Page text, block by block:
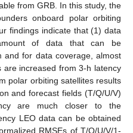
from GRB. In this study, the
onboard polar orbiting
findings indicate that (1) data
of data that can be
and for data coverage, almost
are increased from 3-h latency
polar orbiting satellites results
and forecast fields (T/Q/U/V)
are much closer to the
LEO data can be obtained
RMSEs of T/Q/U/V/1-